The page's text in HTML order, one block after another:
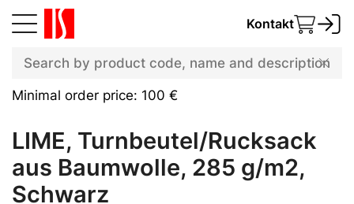
Kontakt
Minimal order price: 100 €
LIME, Turnbeutel/Rucksack
aus Baumwolle, 285 g/m2,
Schwarz